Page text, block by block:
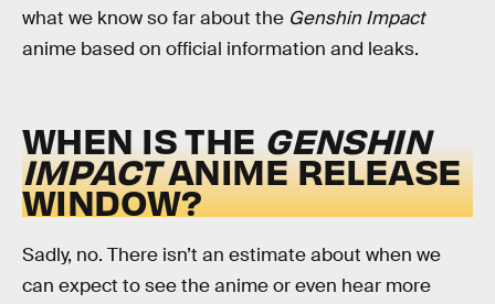
what we know so far about the Genshin Impact
anime based on official information and leaks.
WHEN IS THE GENSHIN
IMPACTANIME RELEASE
WINDOW?
Sadly, no. There isn’t an estimate about when we
can expect to see the anime or even hear more